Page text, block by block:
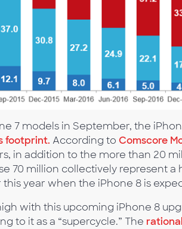
7 models in September, the
footprint. According to Comscore
in addition to the more than 20
70 million collectively represent a
year when the iPhone 8 is
with this upcoming iPhone 8
to it as a “supercycle.” The